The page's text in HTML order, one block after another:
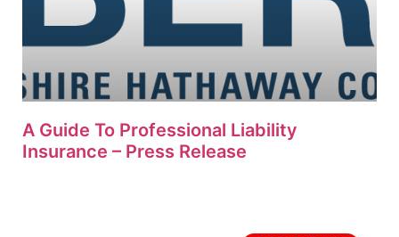
A Guide To Professional Liability
Insurance – Press Release